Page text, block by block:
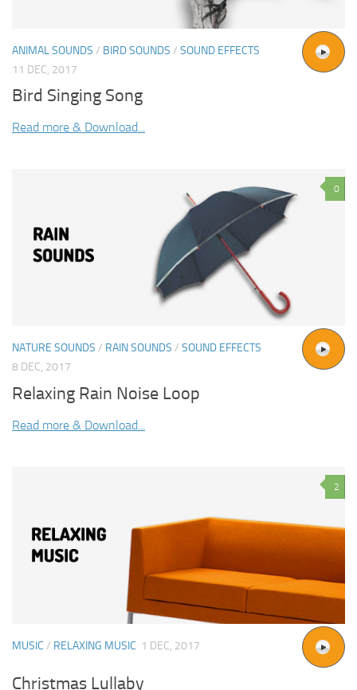
ANIMAL SOUNDS / BIRD SOUNDS / SOUND EFFECTS
11 DEC, 2017
Bird Singing Song
Read more & Download...
0
NATURE SOUNDS / RAIN SOUNDS / SOUND EFFECTS
8 DEC, 2017
Relaxing Rain Noise Loop
Read more & Download...
2
MUSIC / RELAXING MUSIC 1 DEC, 2017
Christmas Lullaby